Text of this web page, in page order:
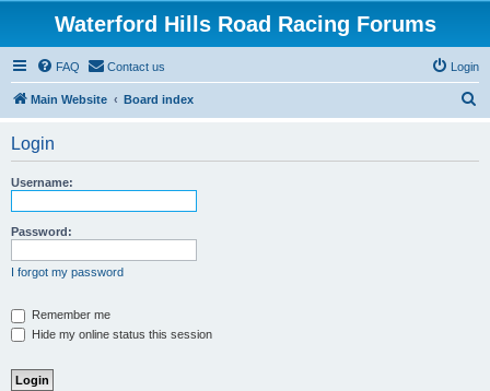
Waterford Hills Road Racing Forums
FAQ Contact us Login
Main Website Board index
Login
Username:
Password:
I forgot my password
Remember me
Hide my online status this session